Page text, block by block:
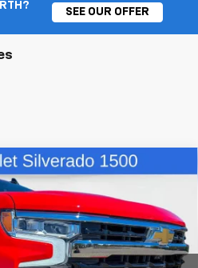
SEE OUR OFFER
1500LT
26195Model:CK10543
Ext. Int.
$52,402
FINAL PRICE